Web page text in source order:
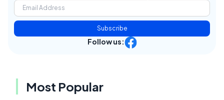
Subscribe
Follow us:
Most Popular